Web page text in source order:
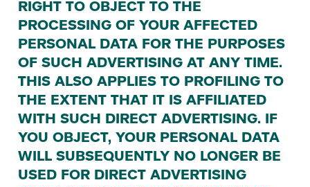
RIGHT TO OBJECT TO THE
PROCESSING OF YOUR AFFECTED
PERSONAL DATA FOR THE PURPOSES
OF SUCH ADVERTISING AT ANY TIME.
THIS ALSO APPLIES TO PROFILING TO
THE EXTENT THAT IT IS AFFILIATED
WITH SUCH DIRECT ADVERTISING. IF
YOU OBJECT, YOUR PERSONAL DATA
WILL SUBSEQUENTLY NO LONGER BE
USED FOR DIRECT ADVERTISING